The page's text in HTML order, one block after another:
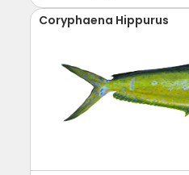
Coryphaena Hippurus